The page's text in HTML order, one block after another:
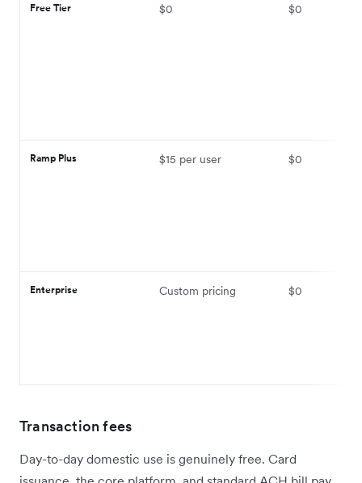
Free Tier $0 $0
Ramp Plus $15 per user $0
Enterprise Custom pricing $0
Transaction fees
Day-to-day domestic use is genuinely free. Card